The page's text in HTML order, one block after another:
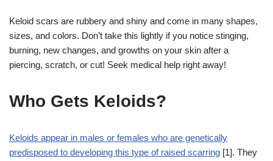
Keloid scars are rubbery and shiny and come in many shapes,
sizes, and colors. Don’t take this lightly if you notice stinging,
burning, new changes, and growths on your skin after a
piercing, scratch, or cut! Seek medical help right away!
Who Gets Keloids?
Keloids appear in males or females who are genetically
predisposed to developing this type of raised scarring [1]. They